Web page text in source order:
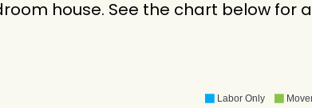
house. See the chart below for
Labor Only